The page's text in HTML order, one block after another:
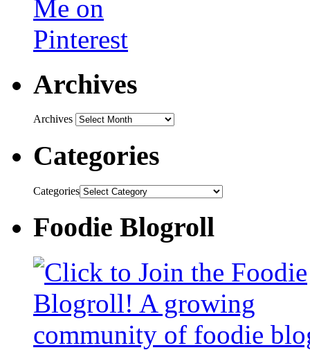
Archives
Archives
Categories
Categories
Foodie Blogroll